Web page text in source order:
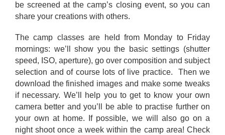
be screened at the camp’s closing event, so you can
share your creations with others.
The camp classes are held from Monday to Friday
mornings: we’ll show you the basic settings (shutter
speed, ISO, aperture), go over composition and subject
selection and of course lots of live practice. Then we
download the finished images and make some tweaks
if necessary. We’ll help you to get to know your own
camera better and you’ll be able to practise further on
your own at home. If possible, we will also go on a
night shoot once a week within the camp area! Check